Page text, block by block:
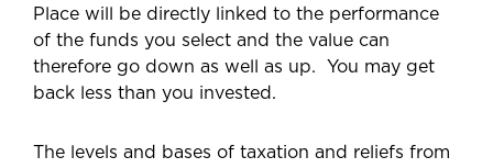
Place will be directly linked to the performance
of the funds you select and the value can
therefore go down as well as up.
You may get
back less than you invested.
The levels and bases of taxation and reliefs from